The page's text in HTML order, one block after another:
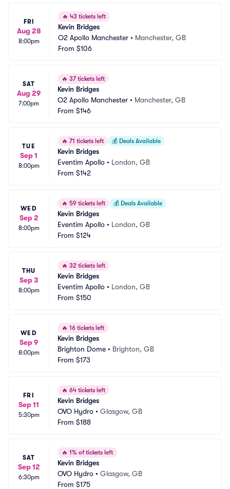
FRI
Aug 28
8:00pm
🔥 43 tickets left
Kevin Bridges
O2 Apollo Manchester • Manchester, GB
From $106
SAT
Aug 29
7:00pm
🔥 37 tickets left
Kevin Bridges
O2 Apollo Manchester • Manchester, GB
From $146
TUE
Sep 1
8:00pm
🔥 71 tickets left 💰 Deals Available
Kevin Bridges
Eventim Apollo • London, GB
From $142
WED
Sep 2
8:00pm
🔥 59 tickets left 💰 Deals Available
Kevin Bridges
Eventim Apollo • London, GB
From $124
THU
Sep 3
8:00pm
🔥 32 tickets left
Kevin Bridges
Eventim Apollo • London, GB
From $150
WED
Sep 9
8:00pm
🔥 16 tickets left
Kevin Bridges
Brighton Dome • Brighton, GB
From $173
FRI
Sep 11
5:30pm
🔥 64 tickets left
Kevin Bridges
OVO Hydro • Glasgow, GB
From $188
SAT
Sep 12
6:30pm
🔥 1% of tickets left
Kevin Bridges
OVO Hydro • Glasgow, GB
From $175